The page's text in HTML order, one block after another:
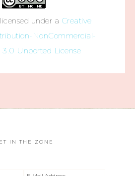
under a Creative
NonCommercial-
3.0 Unported License
IN THE ZONE